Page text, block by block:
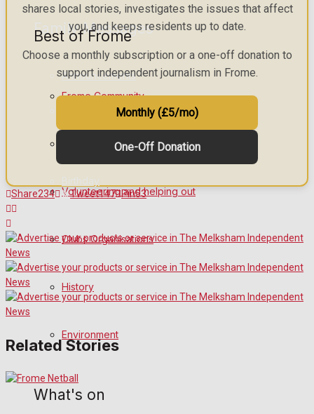
Family Messages
Announcements
Death Notices
In Memoriam
Awards
Digital Editions
Digital Edition
Best of Frome
Frome Community
Fundraising
Volunteering and helping out
Clubs Organisations
History
Environment
What's on
shares local stories, investigates the issues that affect
you, and keeps residents up to date.
Choose a monthly subscription or a one-off donation to
support independent journalism in Frome.
Monthly (£5/mo)
One-Off Donation
Share234 Tweet147 Pin53
Related Stories